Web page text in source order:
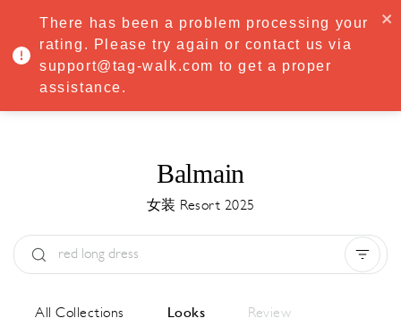
·Try Premium free for 7 days — then only €8.33/mo€5.83/mo
START NOW
MENU
Balmain
女装 Resort 2025
All Collections Looks Review
There has been a problem processing your
rating. Please try again or contact us via
support@tag-walk.com to get a proper
assistance.